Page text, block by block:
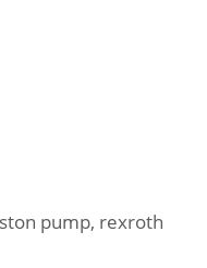
pump, rexroth